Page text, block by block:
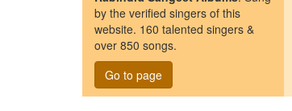
by the verified singers of this
website. 160 talented singers &
over 850 songs.
Go to page